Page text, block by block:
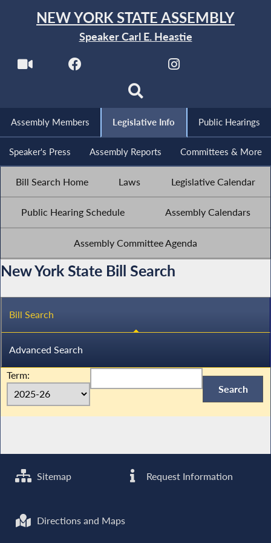
NEW YORK STATE ASSEMBLY
Speaker Carl E. Heastie
Assembly Members Legislative Info Public Hearings
Speaker's Press Assembly Reports Committees & More
Bill Search Home Laws Legislative Calendar
Public Hearing Schedule Assembly Calendars
Assembly Committee Agenda
New York State Bill Search
Bill Search
Advanced Search
Term:
Sitemap Request Information
Directions and Maps